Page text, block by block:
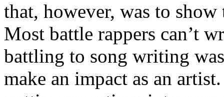
that, however, was to show
Most battle rappers can’t
battling to song writing
make an impact as an